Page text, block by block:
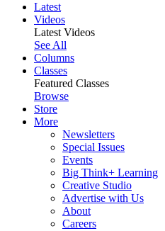
Latest
Videos
Latest Videos
See All
Columns
Classes
Featured Classes
Browse
Store
More
Newsletters
Special Issues
Events
Big Think+ Learning
Creative Studio
Advertise with Us
About
Careers